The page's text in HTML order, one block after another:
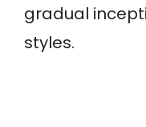
gradual
styles.